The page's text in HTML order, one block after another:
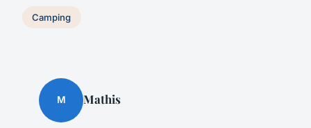
Camping
M Mathis